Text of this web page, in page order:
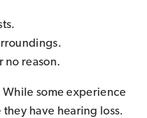
no reason.
While some experience
have hearing loss.